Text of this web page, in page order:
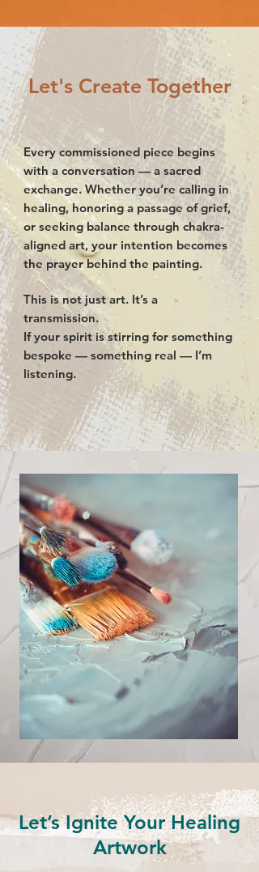
Let's Create Together
Every commissioned piece begins
with a conversation — a sacred
exchange. Whether you’re calling in
healing, honoring a passage of grief,
or seeking balance through chakra-
aligned art, your intention becomes
the prayer behind the painting.
This is not just art. It’s a
transmission.
If your spirit is stirring for something
bespoke — something real — I’m
listening.
Let’s Ignite Your Healing
Artwork